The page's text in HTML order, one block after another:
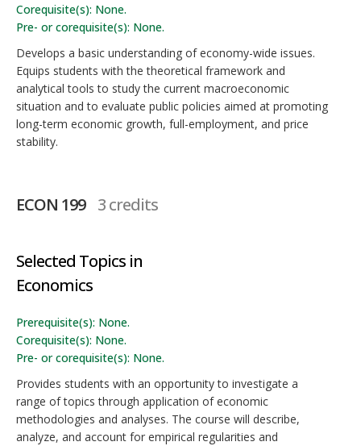
Corequisite(s): None.
Pre- or corequisite(s): None.
Develops a basic understanding of economy-wide issues.
Equips students with the theoretical framework and
analytical tools to study the current macroeconomic
situation and to evaluate public policies aimed at promoting
long-term economic growth, full-employment, and price
stability.
ECON 199 3 credits
Selected Topics in
Economics
Prerequisite(s): None.
Corequisite(s): None.
Pre- or corequisite(s): None.
Provides students with an opportunity to investigate a
range of topics through application of economic
methodologies and analyses. The course will describe,
analyze, and account for empirical regularities and